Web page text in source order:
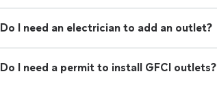
Do I need an electrician to add an outlet?
Do I need a permit to install GFCI outlets?